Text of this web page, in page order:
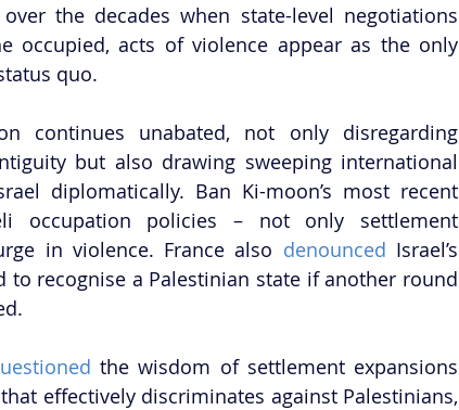
the decades when state-level negotiations
occupied, acts of violence appear as the only
status quo.
continues unabated, not only disregarding
but also drawing sweeping international
diplomatically. Ban Ki-moon’s most recent
occupation policies – not only settlement
in violence. France also denounced Israel’s
recognise a Palestinian state if another round
the wisdom of settlement expansions
effectively discriminates against Palestinians,